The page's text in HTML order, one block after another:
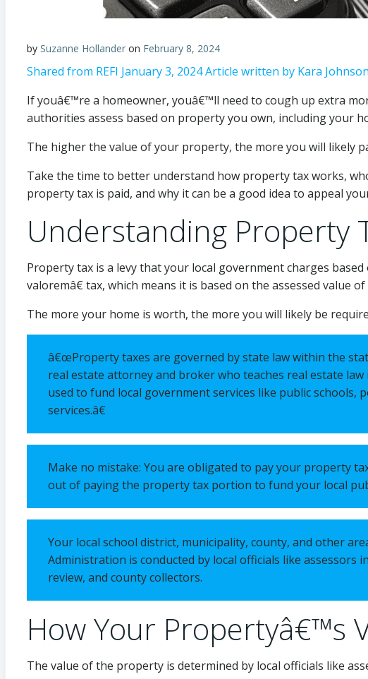
by Suzanne Hollander on February 8, 2024
Shared from REFI January 3, 2024 Article written by Kara Johnson
If youâ€™re a homeowner, youâ€™ll need to cough up extra
authorities assess based on property you own, including your
The higher the value of your property, the more you will likely
Take the time to better understand how property tax works,
property tax is paid, and why it can be a good idea to appeal
Understanding Property
Property tax is a levy that your local government charges
valoremâ€ tax, which means it is based on the assessed value
The more your home is worth, the more you will likely be
â€œProperty taxes are governed by state law within the
real estate attorney and broker who teaches real estate
used to fund local government services like public
services.â€
Make no mistake: You are obligated to pay your property
out of paying the property tax portion to fund your local
Your local school district, municipality, county, and other
Administration is conducted by local officials like
review, and county collectors.
How Your Propertyâ€™s
The value of the property is determined by local officials like